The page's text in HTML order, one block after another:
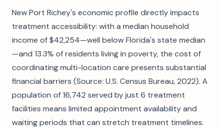
New Port Richey's economic profile directly impacts
treatment accessibility: with a median household
income of $42,254—well below Florida's state median
—and 13.3% of residents living in poverty, the cost of
coordinating multi-location care presents substantial
financial barriers (Source: U.S. Census Bureau, 2022). A
population of 16,742 served by just 6 treatment
facilities means limited appointment availability and
waiting periods that can stretch treatment timelines.